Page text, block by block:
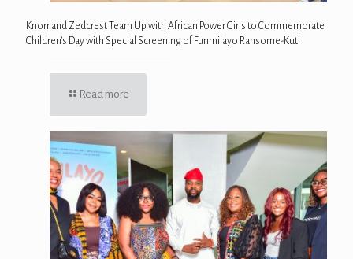
Knorr and Zedcrest Team Up with African Power Girls to Commemorate
Children’s Day with Special Screening of Funmilayo Ransome-Kuti
Read more